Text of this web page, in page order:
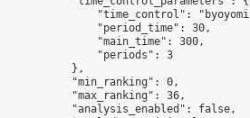
"time_control":
"period_time": 30,
"main_time": 300,
"periods": 3
},
"min_ranking": 0,
"max_ranking": 36,
"analysis_enabled": false,